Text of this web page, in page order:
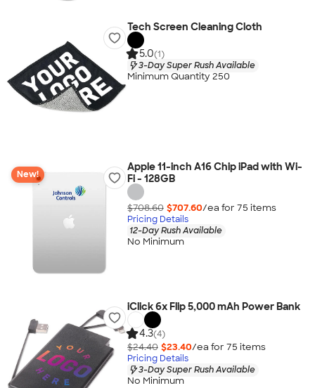
Tech Screen Cleaning Cloth
5.0(1)
3-Day Super Rush Available
Minimum Quantity 250
New!
Apple 11-inch A16 Chip iPad with Wi-
Fi - 128GB
$708.60 $707.60/ea for 75 items
Pricing Details
12-Day Rush Available
No Minimum
iClick 6x Flip 5,000 mAh Power Bank
4.3(4)
$24.40 $23.40/ea for 75 items
Pricing Details
3-Day Super Rush Available
No Minimum